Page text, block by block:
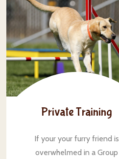
Private Training
If your your furry friend is
overwhelmed in a Group